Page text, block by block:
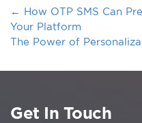
← How OTP SMS Can
Your Platform
The Power of
Get In Touch